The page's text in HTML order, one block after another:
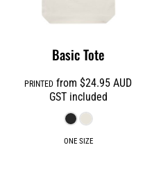
Basic Tote
PRINTED from$24.95AUD
GST included
ONE SIZE